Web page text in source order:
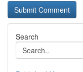
Search